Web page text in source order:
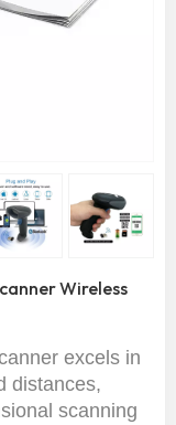
Wireless
excels in
distances,
scanning